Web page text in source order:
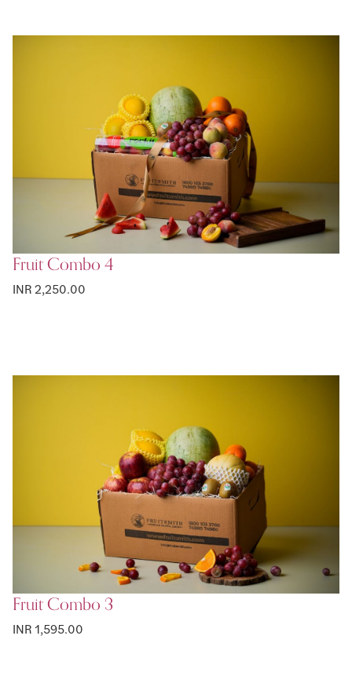
Fruit Combo 4
INR 2,250.00
Fruit Combo 3
INR 1,595.00